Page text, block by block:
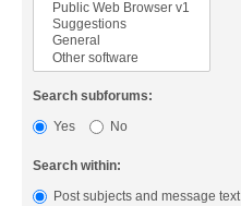
Search subforums:
Yes
No
Search within:
Post subjects and message text